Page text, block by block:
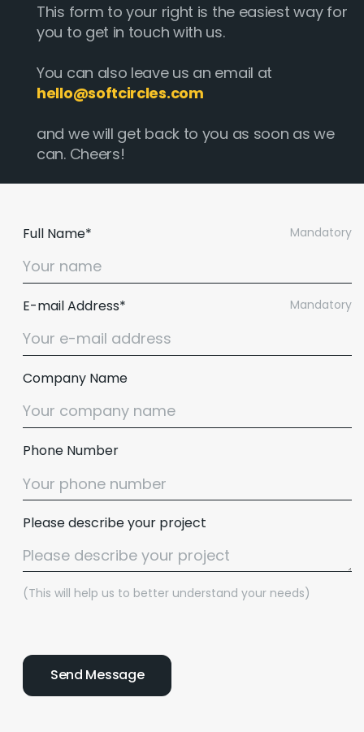
This form to your right is the easiest way for
you to get in touch with us.
You can also leave us an email at
hello@softcircles.com
and we will get back to you as soon as we
can. Cheers!
Mandatory
Full Name*
Mandatory
E-mail Address*
Company Name
Phone Number
Please describe your project
(This will help us to better understand your needs)